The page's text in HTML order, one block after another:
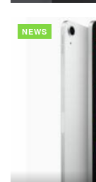
NEWS